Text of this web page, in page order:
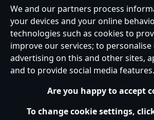
Reviews
Shop More: Soft Toys Toys
Winnie the Pooh
We and our partners process
your devices and your online
technologies such as cookies to
improve our services; to
advertising on this and other sites,
and to provide social media
Are you happy to accept
To change cookie settings,